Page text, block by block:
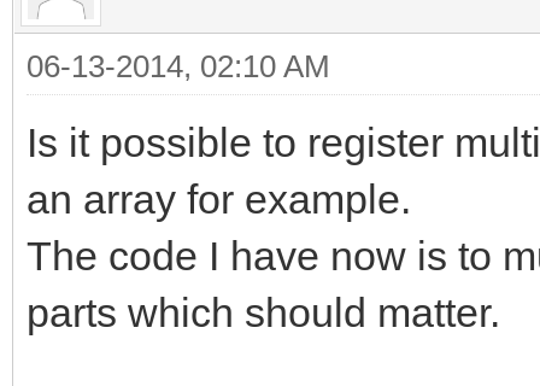
06-13-2014, 02:10 AM
Is it possible to register
an array for example.
The code I have now is to
parts which should matter.